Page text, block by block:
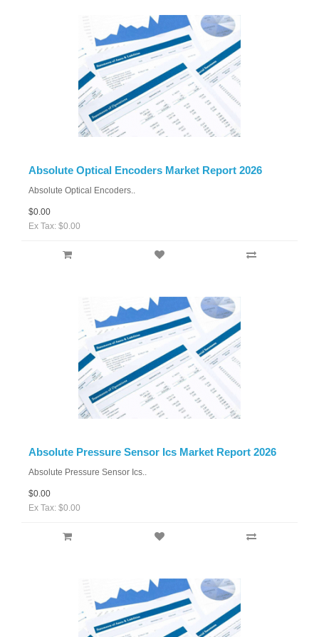
Absolute Optical Encoders Market Report 2026
Absolute Optical Encoders..
$0.00
Ex Tax: $0.00
Absolute Pressure Sensor Ics Market Report 2026
Absolute Pressure Sensor Ics..
$0.00
Ex Tax: $0.00